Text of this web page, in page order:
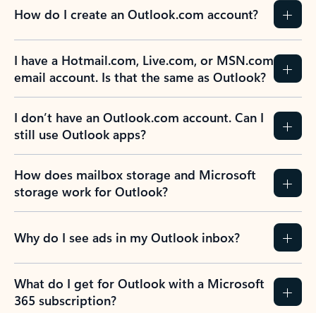
How do I create an Outlook.com account?
I have a Hotmail.com, Live.com, or MSN.com
email account. Is that the same as Outlook?
I don’t have an Outlook.com account. Can I
still use Outlook apps?
How does mailbox storage and Microsoft
storage work for Outlook?
Why do I see ads in my Outlook inbox?
What do I get for Outlook with a Microsoft
365 subscription?